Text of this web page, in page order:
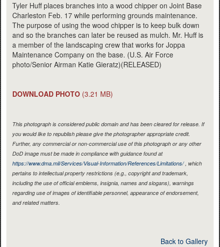
Tyler Huff places branches into a wood chipper on Joint Base
Charleston Feb. 17 while performing grounds maintenance.
The purpose of using the wood chipper is to keep bulk down
and so the branches can later be reused as mulch. Mr. Huff is
a member of the landscaping crew that works for Joppa
Maintenance Company on the base. (U.S. Air Force
photo/Senior Airman Katie Gieratz)(RELEASED)
DOWNLOAD PHOTO (3.21 MB)
This photograph is considered public domain and has been cleared for release. If
you would like to republish please give the photographer appropriate credit.
Further, any commercial or non-commercial use of this photograph or any other
DoD image must be made in compliance with guidance found at
https://www.dma.mil/Services/Visual-Information/References/Limitations/, which
pertains to intellectual property restrictions (e.g., copyright and trademark,
including the use of official emblems, insignia, names and slogans), warnings
regarding use of images of identifiable personnel, appearance of endorsement,
and related matters.
Back to Gallery